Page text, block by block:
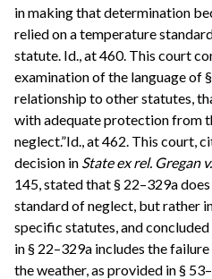
in making that determination
relied on a temperature
statute. Id., at 460. This court
examination of the language of
relationship to other statutes,
with adequate protection from
neglect.”Id., at 462. This court,
decision in State ex rel. Gregan
145, stated that § 22–329a
standard of neglect, but rather
specific statutes, and
in § 22–329a includes the
the weather, as provided in §